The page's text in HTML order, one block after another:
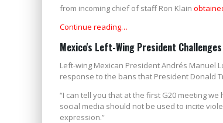
from incoming chief of staff Ron Klain
Continue reading…
Mexico's Left-Wing President
Left-wing Mexican President Andrés Manuel
response to the bans that President Donald
“I can tell you that at the first G20 meeting
social media should not be used to incite
expression.”